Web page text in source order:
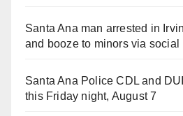
Santa Ana man arrested in
and booze to minors via social
Santa Ana Police CDL and
this Friday night, August 7